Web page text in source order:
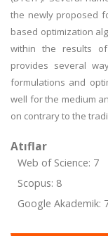
the newly proposed
based optimization
within the results
provides several
formulations and
well for the medium
on contrary to the
Atıflar
Web of Science: 7
Scopus: 8
Google Akademik: